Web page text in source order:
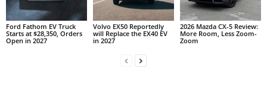
Ford Fathom EV Truck
Starts at $28,350, Orders
Open in 2027
Volvo EX50 Reportedly
will Replace the EX40 EV
in 2027
2026 Mazda CX-5 Review:
More Room, Less Zoom-
Zoom